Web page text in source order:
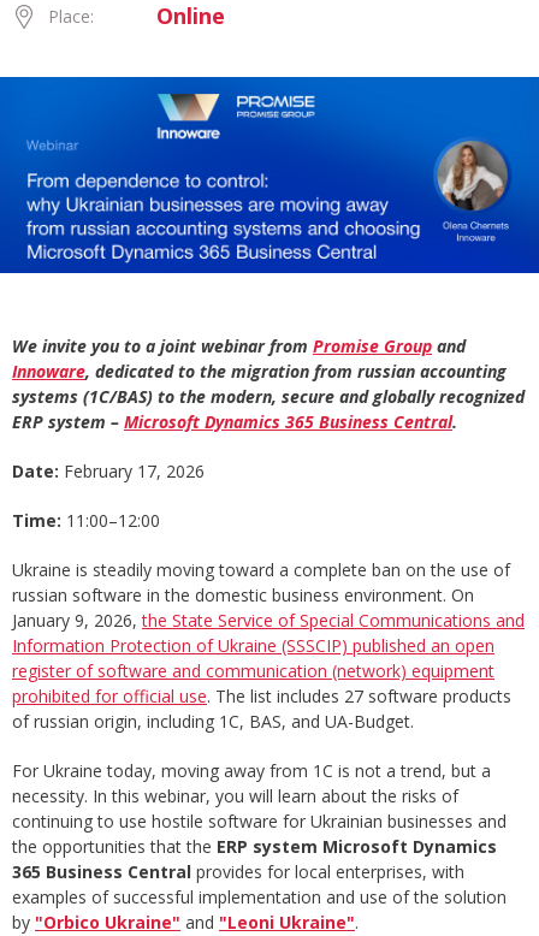
Place: Online
We invite you to a joint webinar from Promise Group and
Innoware, dedicated to the migration from russian accounting
systems (1C/BAS) to the modern, secure and globally recognized
ERP system – Microsoft Dynamics 365 Business Central.
Date: February 17, 2026
Time: 11:00–12:00
Ukraine is steadily moving toward a complete ban on the use of
russian software in the domestic business environment. On
January 9, 2026,the State Service of Special Communications and
Information Protection of Ukraine (SSSCIP) published an open
register of software and communication (network) equipment
prohibited for official use. The list includes 27 software products
of russian origin, including 1C, BAS, and UA-Budget.
For Ukraine today, moving away from 1C is not a trend, but a
necessity. In this webinar, you will learn about the risks of
continuing to use hostile software for Ukrainian businesses and
the opportunities that the ERP system Microsoft Dynamics
365 Business Central provides for local enterprises, with
examples of successful implementation and use of the solution
by "Orbico Ukraine" and "Leoni Ukraine".